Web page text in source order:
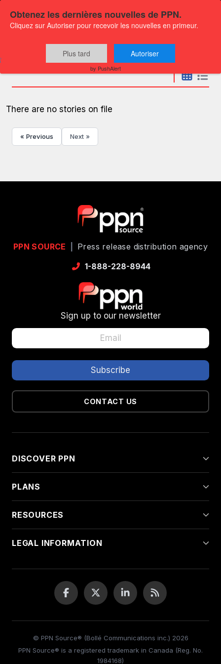
Press releases
There are no stories on file
« Previous Next »
PPN SOURCE
Press release distribution agency
1-888-228-8944
Sign up to our newsletter
CONTACT US
DISCOVER PPN
PLANS
RESOURCES
LEGAL INFORMATION
© PPN Source® (Bollé Communications inc.) 2026
PPN Source® is a registered trademark in Canada (Reg. No.
1984168)
Obtenez les dernières nouvelles de PPN.
Cliquez sur Autoriser pour recevoir les nouvelles en primeur.
Plus tard Autoriser
by PushAlert